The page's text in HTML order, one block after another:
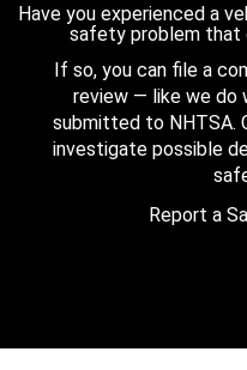
Have you experienced a
safety problem
If so, you can file a
review — like we do
submitted to NHTSA.
investigate possible
Report a